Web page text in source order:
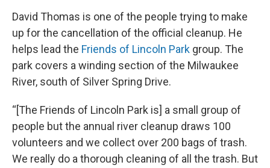
David Thomas is one of the people trying to make
up for the cancellation of the official cleanup. He
helps lead the Friends of Lincoln Park group. The
park covers a winding section of the Milwaukee
River, south of Silver Spring Drive.
“[The Friends of Lincoln Park is] a small group of
people but the annual river cleanup draws 100
volunteers and we collect over 200 bags of trash.
We really do a thorough cleaning of all the trash. But